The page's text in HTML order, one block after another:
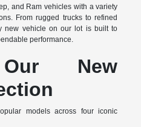
and Ram vehicles with a variety
From rugged trucks to refined
new vehicle on our lot is built to
performance.
New
models across four iconic